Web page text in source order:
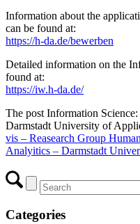
Information about the
can be found at:
https://h-da.de/bewerben
Detailed information on the
found at:
https://iw.h-da.de/
The post Information
Darmstadt University of
vis – Reasearch Group
Analyitics – Darmstadt
Categories